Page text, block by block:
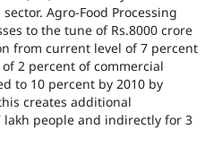
Agro-Food Processing
to the tune of Rs.8000 crore
from current level of 7 percent
2 percent of commercial
to 10 percent by 2010 by
creates additional
people and indirectly for 3